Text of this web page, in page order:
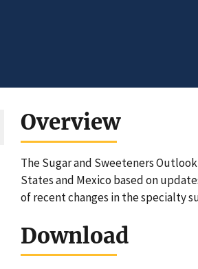
Overview
The Sugar and Sweeteners
States and Mexico based on
of recent changes in the specialty
Download